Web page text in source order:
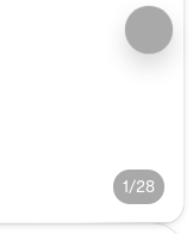
1/28